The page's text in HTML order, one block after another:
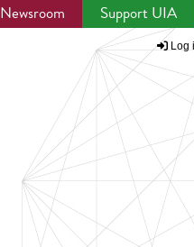
Newsroom Support UIA
Log